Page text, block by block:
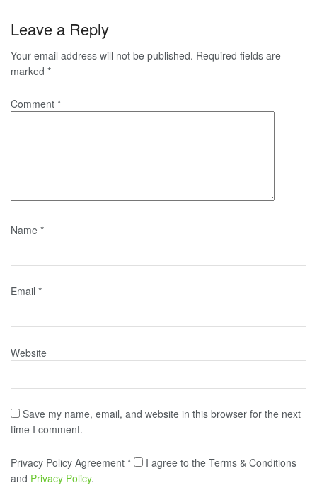
Leave a Reply
Your email address will not be published. Required fields are
marked *
Comment *
Name *
Email *
Website
Save my name, email, and website in this browser for the next
time I comment.
Privacy Policy Agreement *
I agree to the Terms & Conditions
and Privacy Policy.